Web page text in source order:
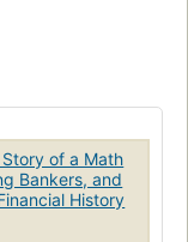
of a Math
Bankers, and
History